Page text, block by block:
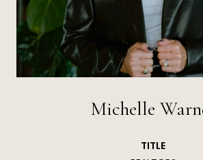
Michelle
TITLE